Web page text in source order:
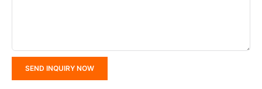
SEND INQUIRY NOW